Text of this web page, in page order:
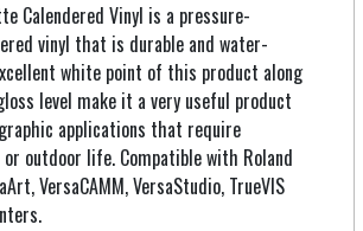
Calendered Vinyl is a pressure-
vinyl that is durable and water-
white point of this product along
level make it a very useful product
applications that require
outdoor life. Compatible with Roland
VersaCAMM, VersaStudio, TrueVIS